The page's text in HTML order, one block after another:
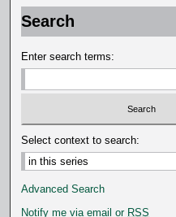
d
s
Search
Enter search terms:
Select context to search:
Advanced Search
Notify me via email or RSS